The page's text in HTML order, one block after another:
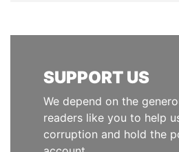
SUPPORT US
We depend on the
readers like you to help
corruption and hold the